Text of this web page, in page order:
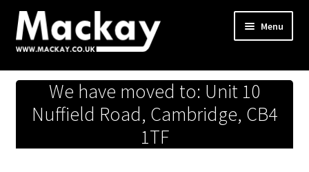
Skip
to
navigation
Skip
to
content
Menu
Metals Store
Workshop
We have moved to: Unit 10
Nuffield Road, Cambridge, CB4
1TF